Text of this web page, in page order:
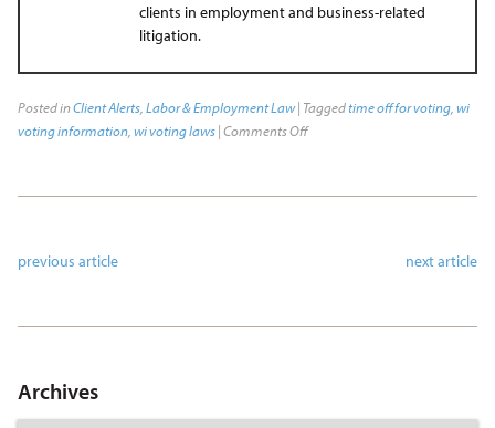
clients in employment and business-related
litigation.
Posted inClient Alerts, Labor & Employment Law| Taggedtime off for voting, wi
voting information, wi voting laws|Comments Off
previous article next article
Archives